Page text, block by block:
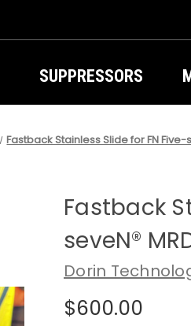
SUPPRESSORS
Fastback Stainless Slide for FN
Fastback
seveN®
Dorin
$600.00